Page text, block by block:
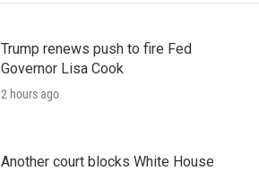
Trump renews push to fire Fed
Governor Lisa Cook
2 hours ago
Another court blocks White House